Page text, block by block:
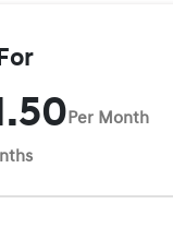
Per Month